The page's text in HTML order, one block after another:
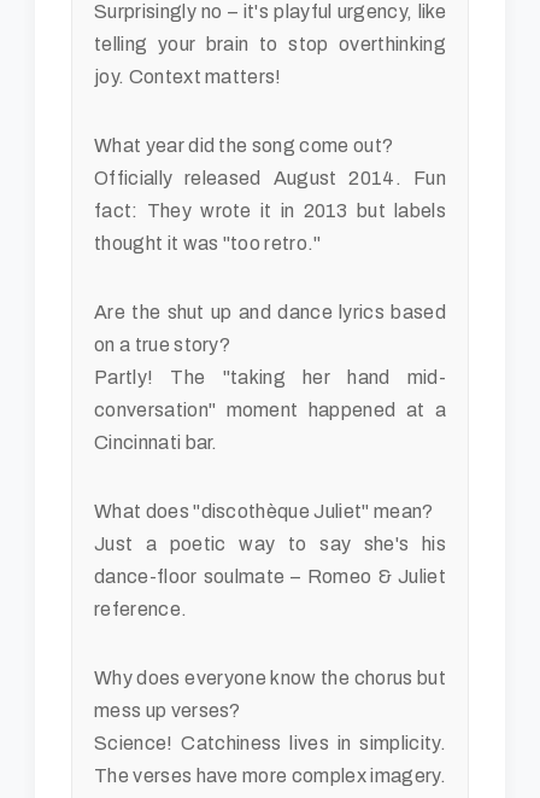
Surprisingly no – it's playful urgency, like
telling your brain to stop overthinking
joy. Context matters!
What year did the song come out?
Officially released August 2014. Fun
fact: They wrote it in 2013 but labels
thought it was "too retro."
Are the shut up and dance lyrics based
on a true story?
Partly! The "taking her hand mid-
conversation" moment happened at a
Cincinnati bar.
What does "discothèque Juliet" mean?
Just a poetic way to say she's his
dance-floor soulmate – Romeo & Juliet
reference.
Why does everyone know the chorus but
mess up verses?
Science! Catchiness lives in simplicity.
The verses have more complex imagery.